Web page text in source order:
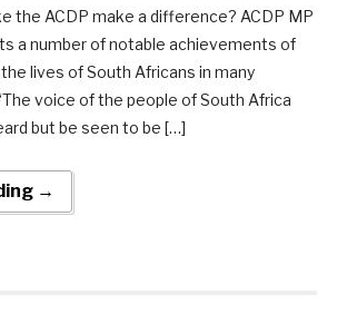
the ACDP make a difference? ACDP MP
a number of notable achievements of
lives of South Africans in many
voice of the people of South Africa
but be seen to be […]
→